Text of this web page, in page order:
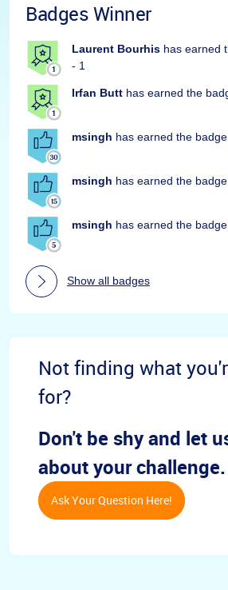
Badges Winner
Laurent Bourhis has earned
- 1
Irfan Butt has earned the
msingh has earned the
msingh has earned the
msingh has earned the
Show all badges
Not finding what
for?
Don't be shy and let
about your challenge.
Ask Your Question Here!